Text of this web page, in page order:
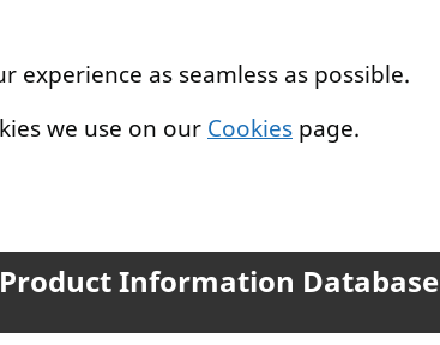
experience as seamless as possible.
we use on our Cookies page.
Product Information Database